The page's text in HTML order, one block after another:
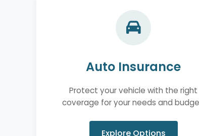
Auto Insurance
Protect your vehicle with the right
coverage for your needs and
Explore Options